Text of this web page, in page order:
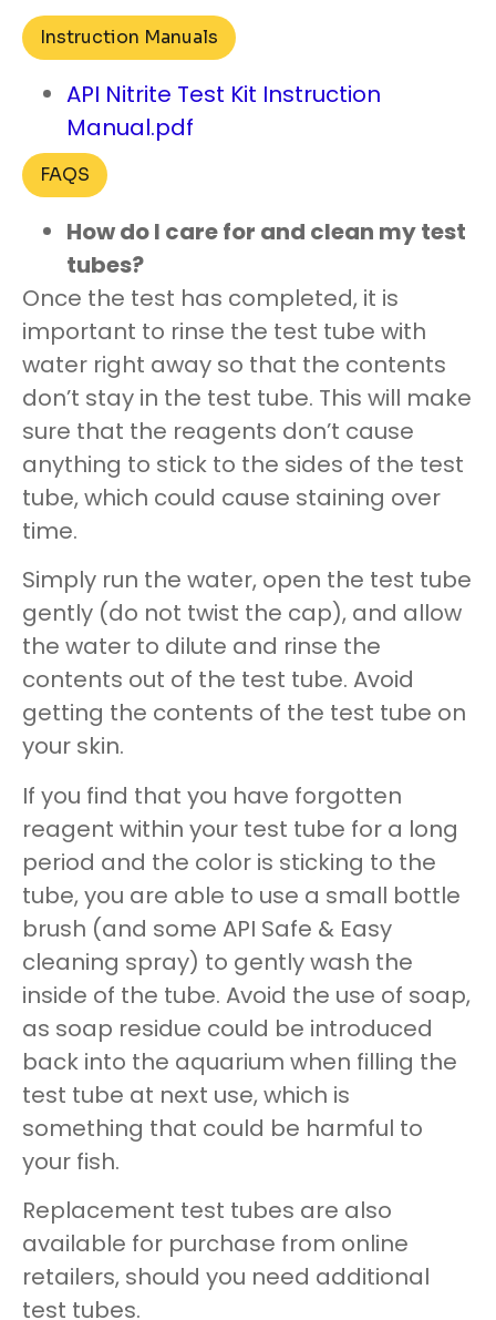
Instruction Manuals
API Nitrite Test Kit Instruction
Manual.pdf
FAQS
How do I care for and clean my test
tubes?
Once the test has completed, it is
important to rinse the test tube with
water right away so that the contents
don’t stay in the test tube. This will make
sure that the reagents don’t cause
anything to stick to the sides of the test
tube, which could cause staining over
time.
Simply run the water, open the test tube
gently (do not twist the cap), and allow
the water to dilute and rinse the
contents out of the test tube. Avoid
getting the contents of the test tube on
your skin.
If you find that you have forgotten
reagent within your test tube for a long
period and the color is sticking to the
tube, you are able to use a small bottle
brush (and some API Safe & Easy
cleaning spray) to gently wash the
inside of the tube. Avoid the use of soap,
as soap residue could be introduced
back into the aquarium when filling the
test tube at next use, which is
something that could be harmful to
your fish.
Replacement test tubes are also
available for purchase from online
retailers, should you need additional
test tubes.